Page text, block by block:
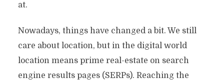
at.
Nowadays, things have changed a bit. We still
care about location, but in the digital world
location means prime real-estate on search
engine results pages (SERPs). Reaching the